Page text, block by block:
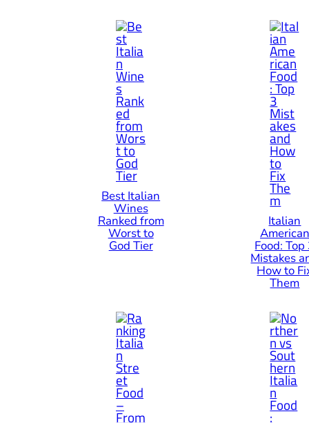
Best Italian
Wines
Ranked from
Worst to
God Tier
Italian
American
Food: Top
Mistakes
How to
Them